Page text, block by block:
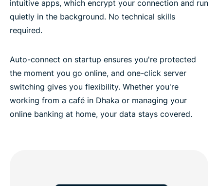
intuitive apps, which encrypt your connection and run
quietly in the background. No technical skills
required.
Auto-connect on startup ensures you're protected
the moment you go online, and one-click server
switching gives you flexibility. Whether you're
working from a café in Dhaka or managing your
online banking at home, your data stays covered.